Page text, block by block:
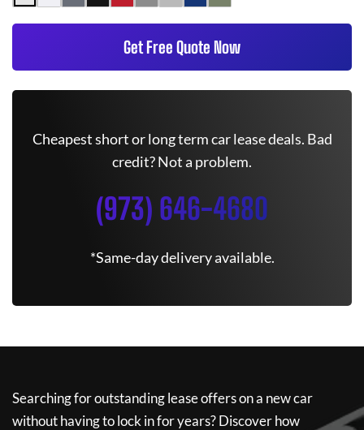
Get Free Quote Now
Cheapest short or long term car lease deals. Bad
credit? Not a problem.
(973) 646-4680
*Same-day delivery available.
Searching for outstanding lease offers on a new car
without having to lock in for years? Discover how